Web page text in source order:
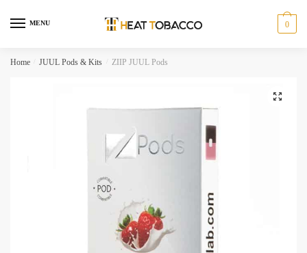
MENU 0
Home JUUL Pods & Kits ZIIP JUUL Pods
🔍